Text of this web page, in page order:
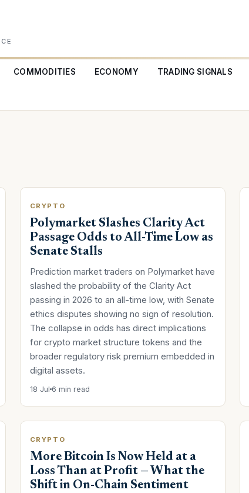
COMMODITIES ECONOMY TRADING SIGNALS
CRYPTO
Polymarket Slashes Clarity Act
Passage Odds to All-Time Low as
Senate Stalls
Prediction market traders on Polymarket have
slashed the probability of the Clarity Act
passing in 2026 to an all-time low, with Senate
ethics disputes showing no sign of resolution.
The collapse in odds has direct implications
for crypto market structure tokens and the
broader regulatory risk premium embedded in
digital assets.
18 Jul 6 min read
CRYPTO
More Bitcoin Is Now Held at a
Loss Than at Profit — What the
Shift in On-Chain Sentiment